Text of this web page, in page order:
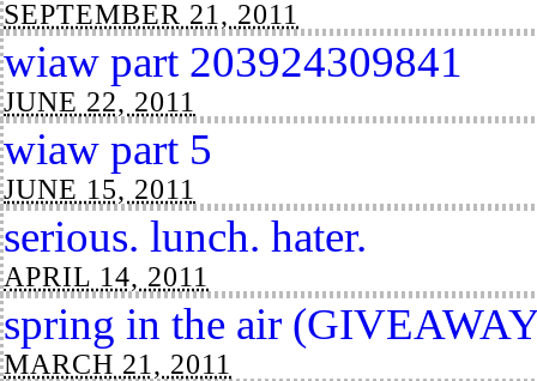
SEPTEMBER 21, 2011
wiaw part 203924309841
JUNE 22, 2011
wiaw part 5
JUNE 15, 2011
serious. lunch. hater.
APRIL 14, 2011
spring in the air
MARCH 21, 2011